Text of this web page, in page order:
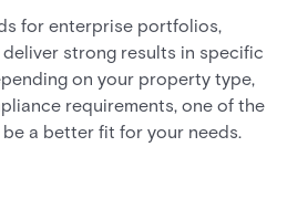
for enterprise portfolios,
strong results in specific
on your property type,
requirements, one of the
a better fit for your needs.